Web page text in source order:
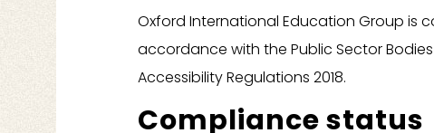
Oxford International Education Group is
accordance with the Public Sector
Accessibility Regulations 2018.
Compliance status